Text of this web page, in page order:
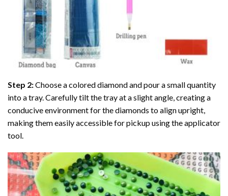
Step 2:Choose a colored diamond and pour a small quantity
into a tray. Carefully tilt the tray at a slight angle, creating a
conducive environment for the diamonds to align upright,
making them easily accessible for pickup using the applicator
tool.